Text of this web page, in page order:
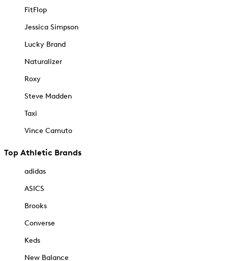
FitFlop
Jessica Simpson
Lucky Brand
Naturalizer
Roxy
Steve Madden
Taxi
Vince Camuto
Top Athletic Brands
adidas
ASICS
Brooks
Converse
Keds
New Balance